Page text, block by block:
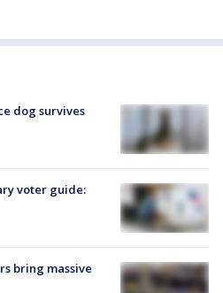
dog survives
voter guide:
bring massive